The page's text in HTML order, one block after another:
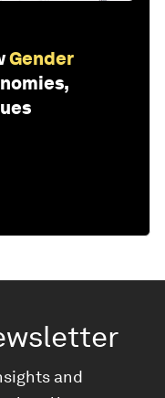
Gender
and